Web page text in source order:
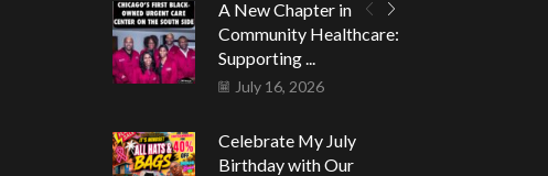
A New Chapter in
Community Healthcare:
Supporting ...
July 16, 2026
Celebrate My July
Birthday with Our